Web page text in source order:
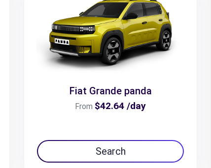
Fiat Grande panda
From $42.64 /day
Search